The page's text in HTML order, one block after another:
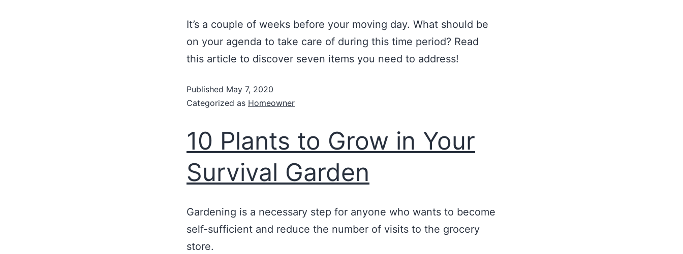
It’s a couple of weeks before your moving day. What should be
on your agenda to take care of during this time period? Read
this article to discover seven items you need to address!
Published May 7, 2020
Categorized as Homeowner
10 Plants to Grow in Your
Survival Garden
Gardening is a necessary step for anyone who wants to become
self-sufficient and reduce the number of visits to the grocery
store.